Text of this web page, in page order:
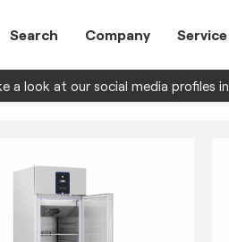
Search Company Service
a look at our social media profiles in